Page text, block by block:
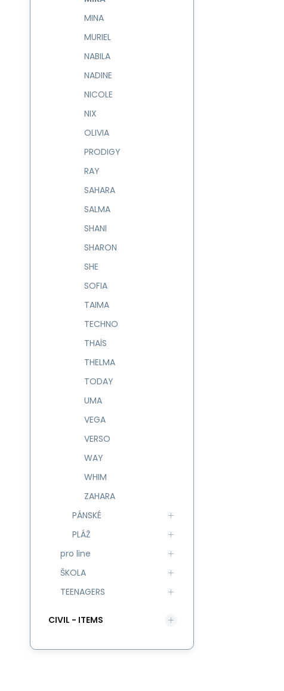
MINA
MURIEL
NABILA
NADINE
NICOLE
NIX
OLIVIA
PRODIGY
RAY
SAHARA
SALMA
SHANI
SHARON
SHE
SOFIA
TAIMA
TECHNO
THAÏS
THELMA
TODAY
UMA
VEGA
VERSO
WAY
WHIM
ZAHARA
PÁNSKÉ
PLÁŽ
pro line
ŠKOLA
TEENAGERS
CIVIL - ITEMS